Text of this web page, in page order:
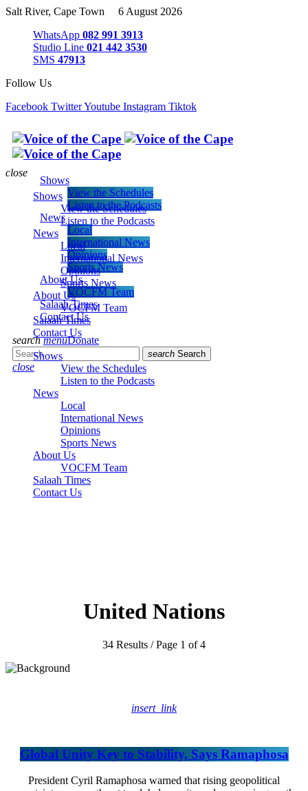
Salt River, Cape Town 6 August 2026
WhatsApp 082 991 3913
Studio Line 021 442 3530
SMS 47913
Follow Us
Facebook TwitterYoutube Instagram Tiktok
Shows
View the Schedules
Listen to the Podcasts
News
Local
International News
Opinions
Sports News
About Us
VOCFM Team
Salaah Times
Contact Us
search menuDonate
search Search
close
close
Shows
View the Schedules
Listen to the Podcasts
News
Local
International News
Opinions
Sports News
About Us
VOCFM Team
Salaah Times
Contact Us
Shows
View the Schedules
Listen to the Podcasts
News
Local
International News
Opinions
Sports News
About Us
VOCFM Team
Salaah Times
Contact Us
United Nations
34 Results / Page 1 of 4
insert_link
Global Unity Key to Stability, Says Ramaphosa
President Cyril Ramaphosa warned that rising geopolitical